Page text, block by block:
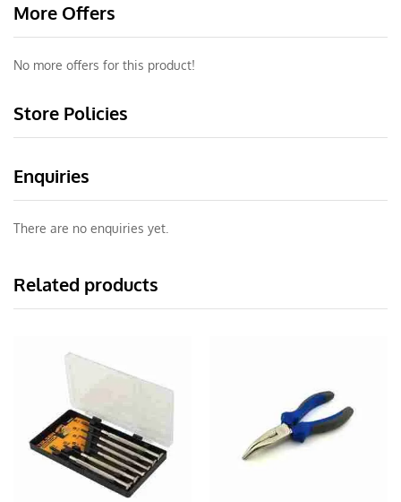
More Offers
No more offers for this product!
Store Policies
Enquiries
There are no enquiries yet.
Related products